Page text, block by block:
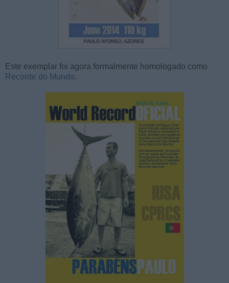
Este exemplar foi agora formalmente homologado como
Recorde do Mundo.